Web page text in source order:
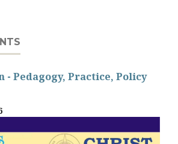
- Pedagogy, Practice, Policy